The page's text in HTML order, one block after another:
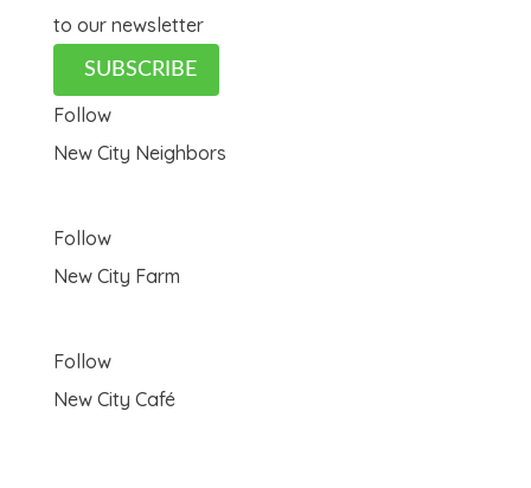
to our newsletter
SUBSCRIBE
Follow
New City Neighbors
Follow
New City Farm
Follow
New City Café